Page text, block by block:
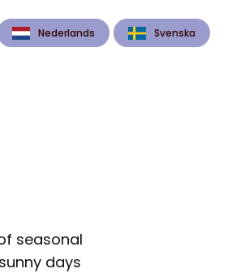
Nederlands Svenska
seasonal
days